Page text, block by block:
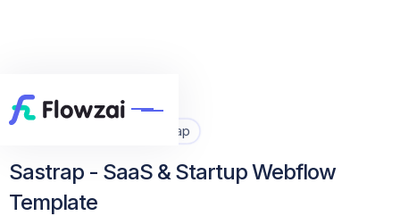
Home Sastrap
Sastrap - SaaS & Startup Webflow
Template